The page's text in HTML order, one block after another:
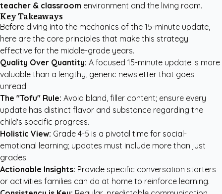
teacher & classroom environment and the living room.
Key Takeaways
Before diving into the mechanics of the 15-minute update,
here are the core principles that make this strategy
effective for the middle-grade years.
Quality Over Quantity: A focused 15-minute update is more
valuable than a lengthy, generic newsletter that goes
unread.
The "Tofu" Rule: Avoid bland, filler content; ensure every
update has distinct flavor and substance regarding the
child's specific progress.
Holistic View: Grade 4-5 is a pivotal time for social-
emotional learning; updates must include more than just
grades.
Actionable Insights: Provide specific conversation starters
or activities families can do at home to reinforce learning.